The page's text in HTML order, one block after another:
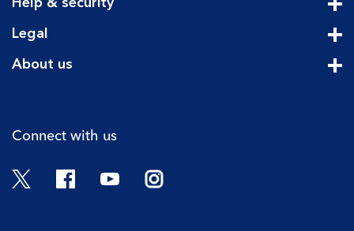
Help & security
Legal
About us
Connect with us
Twitter FacebookYouTubeInstagram